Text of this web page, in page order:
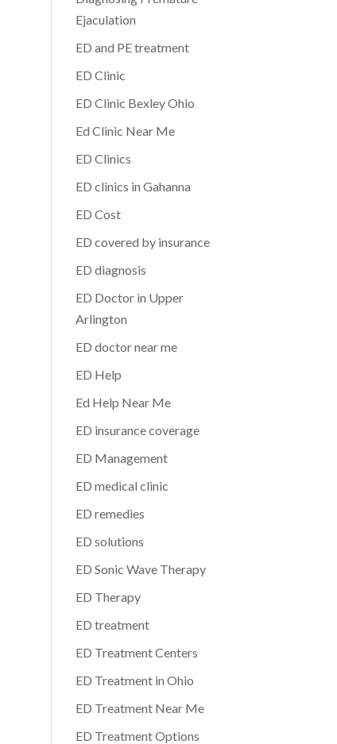
Ejaculation
ED and PE treatment
ED Clinic
ED Clinic Bexley Ohio
Ed Clinic Near Me
ED Clinics
ED clinics in Gahanna
ED Cost
ED covered by insurance
ED diagnosis
ED Doctor in Upper
Arlington
ED doctor near me
ED Help
Ed Help Near Me
ED insurance coverage
ED Management
ED medical clinic
ED remedies
ED solutions
ED Sonic Wave Therapy
ED Therapy
ED treatment
ED Treatment Centers
ED Treatment in Ohio
ED Treatment Near Me
ED Treatment Options